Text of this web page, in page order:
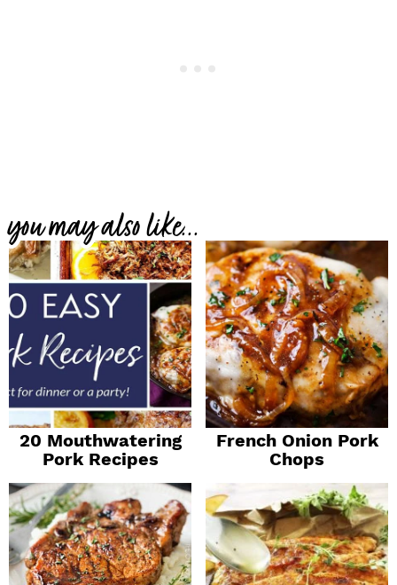
you may also like...
20 Mouthwatering
Pork Recipes
French Onion Pork
Chops